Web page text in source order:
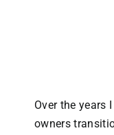
Over the years
owners